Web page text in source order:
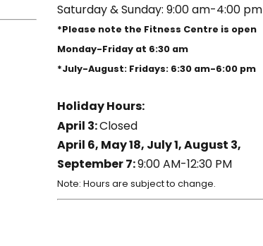
Saturday & Sunday: 9:00 am-4:00 pm
*Please note the Fitness Centre is open
Monday-Friday at 6:30 am
*July-August: Fridays: 6:30 am-6:00 pm
Holiday Hours:
April 3:Closed
April 6, May 18, July 1, August 3,
September 7:9:00 AM-12:30 PM
Note: Hours are subject to change.